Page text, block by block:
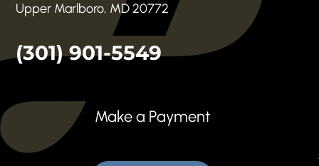
Upper Marlboro, MD 20772
(301) 901-5549
Make a Payment